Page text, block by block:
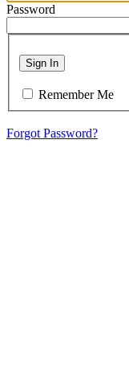
Password
Sign In
Remember Me
Forgot Password?